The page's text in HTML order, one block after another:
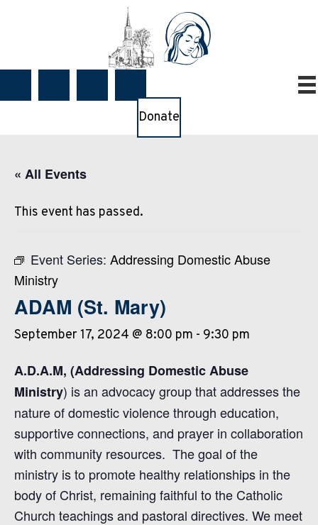
Donate
« All Events
This event has passed.
Event Series: Addressing Domestic Abuse
Ministry
ADAM (St. Mary)
September 17, 2024 @ 8:00 pm - 9:30 pm
A.D.A.M, (Addressing Domestic Abuse
Ministry) is an advocacy group that addresses the
nature of domestic violence through education,
supportive connections, and prayer in collaboration
with community resources. The goal of the
ministry is to promote healthy relationships in the
body of Christ, remaining faithful to the Catholic
Church teachings and pastoral directives. We meet